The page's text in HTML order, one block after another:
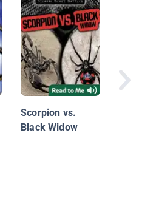
Scorpion vs.
Black Widow
Black
Spiders